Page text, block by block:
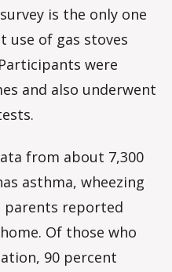
is the only one
use of gas stoves
were
and also underwent
from about 7,300
asthma, wheezing
parents reported
Of those who
90 percent